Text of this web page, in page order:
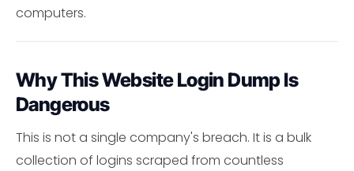
computers.
Why This Website Login Dump Is
Dangerous
This is not a single company's breach. It is a bulk
collection of logins scraped from countless